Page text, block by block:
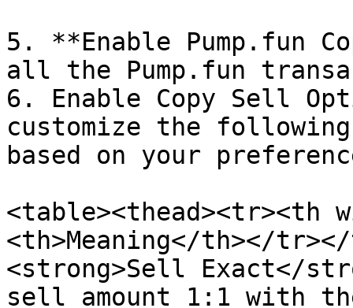
5. **Enable Pump.fun
all the Pump.fun
6. Enable Copy Sell
customize the
based on your
<table><thead><tr><th
<th>Meaning</th></
<strong>Sell Exact</
sell amount 1:1 with